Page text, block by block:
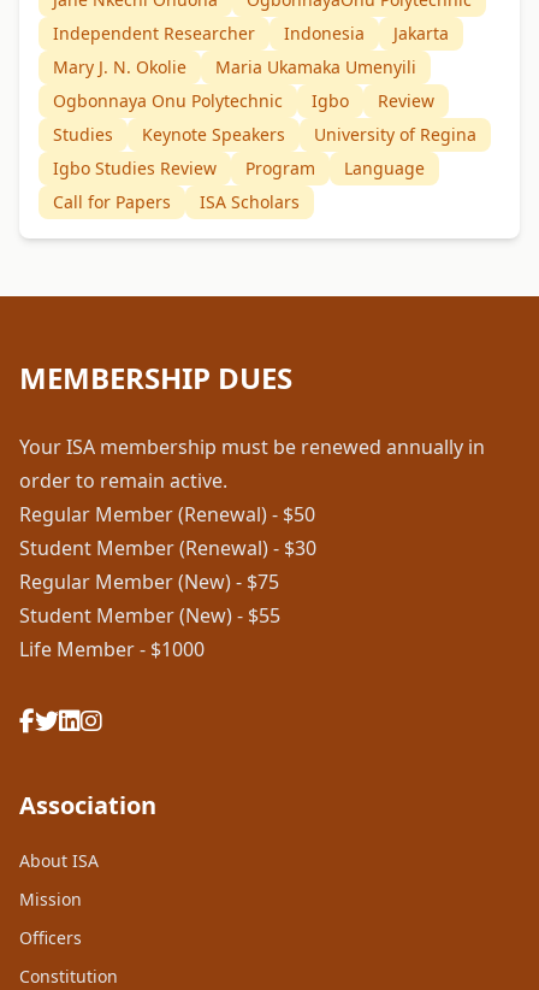
Independent Researcher
Indonesia
Jakarta
Mary J. N. Okolie
Maria Ukamaka Umenyili
Ogbonnaya Onu Polytechnic
Igbo
Review
Studies
Keynote Speakers
University of Regina
Igbo Studies Review
Program
Language
Call for Papers
ISA Scholars
MEMBERSHIP DUES
Your ISA membership must be renewed annually in
order to remain active.
Regular Member (Renewal) - $50
Student Member (Renewal) - $30
Regular Member (New) - $75
Student Member (New) - $55
Life Member - $1000
Association
About ISA
Mission
Officers
Constitution